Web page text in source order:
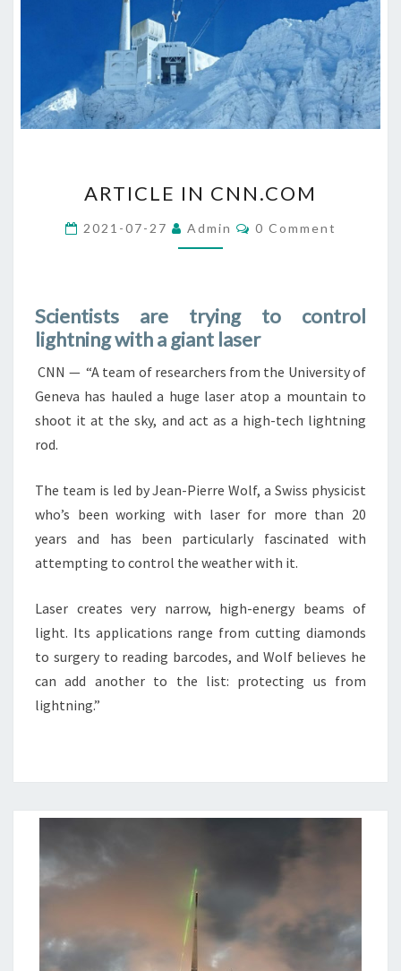
IN
CNN.COM
ARTICLE IN CNN.COM
2021-07-27 Admin Comments
0 Comment
Scientists are trying to control
lightning with a giant laser
CNN — “A team of researchers from the University of
Geneva has hauled a huge laser atop a mountain to
shoot it at the sky, and act as a high-tech lightning
rod.
The team is led by Jean-Pierre Wolf, a Swiss physicist
who’s been working with laser for more than 20
years and has been particularly fascinated with
attempting to control the weather with it.
Laser creates very narrow, high-energy beams of
light. Its applications range from cutting diamonds
to surgery to reading barcodes, and Wolf believes he
can add another to the list: protecting us from
lightning.”